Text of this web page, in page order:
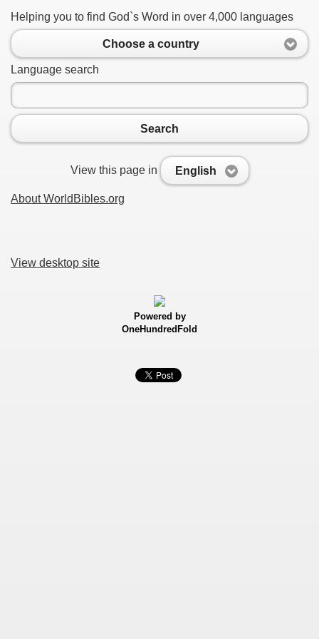
Helping you to find God`s Word in over 4,000 languages
Choose a country
Language search
Search
View this page in English
About WorldBibles.org
View desktop site
Powered by
OneHundredFold